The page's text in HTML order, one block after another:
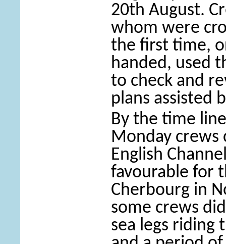
20th August.
whom were
the first time,
handed, used
to check and
plans assisted
By the time
Monday
English
favourable for
Cherbourg in
some crews
sea legs riding